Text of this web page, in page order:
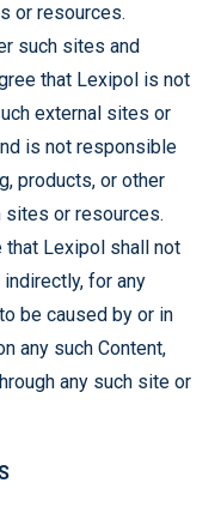
or resources.
such sites and
that Lexipol is not
external sites or
is not responsible
products, or other
sites or resources.
that Lexipol shall not
for any
be caused by or in
any such Content,
any such site or